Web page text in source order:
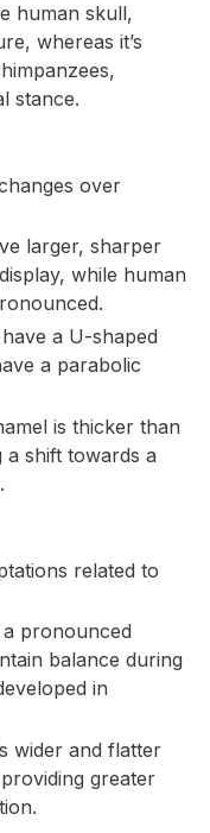
human skull,
whereas it’s
stance.
over
larger, sharper
while human
a U-shaped
a parabolic
is thicker than
a shift towards a
related to
pronounced
balance during
in
wider and flatter
greater